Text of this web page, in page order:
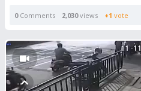
0Comments 2,030views +1 vote